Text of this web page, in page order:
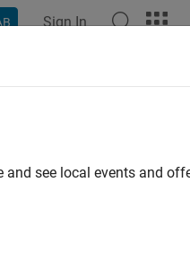
Sign In
see local events and